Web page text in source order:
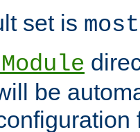
set is most
be